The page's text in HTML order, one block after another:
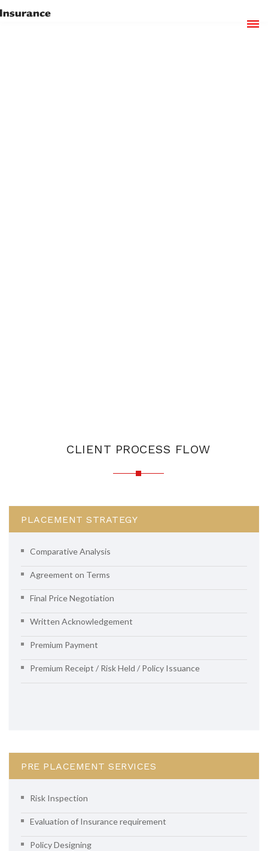
CLIENT PROCESS FLOW
PLACEMENT STRATEGY
Comparative Analysis
Agreement on Terms
Final Price Negotiation
Written Acknowledgement
Premium Payment
Premium Receipt / Risk Held / Policy Issuance
PRE PLACEMENT SERVICES
Risk Inspection
Evaluation of Insurance requirement
Policy Designing